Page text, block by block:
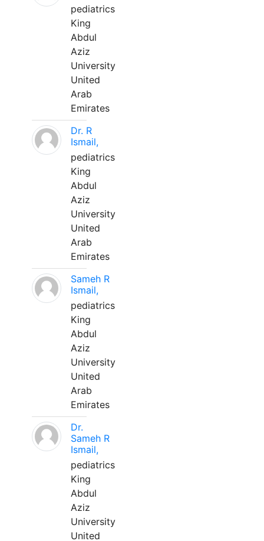
pediatrics
King
Abdul
Aziz
University
United
Arab
Emirates
Dr. R
Ismail,
pediatrics
King
Abdul
Aziz
University
United
Arab
Emirates
Sameh R
Ismail,
pediatrics
King
Abdul
Aziz
University
United
Arab
Emirates
Dr.
Sameh R
Ismail,
pediatrics
King
Abdul
Aziz
University
United